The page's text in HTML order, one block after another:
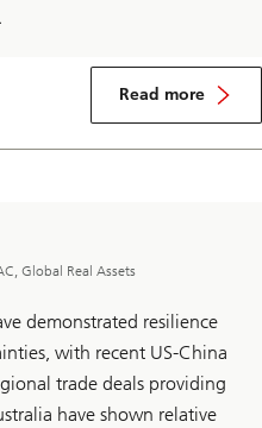
Read more
about
Switzerland
security
Global Real Assets
demonstrated resilience
with recent US-China
trade deals providing
have shown relative